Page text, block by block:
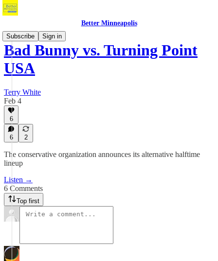
Better Minneapolis
Subscribe
Sign in
Bad Bunny vs. Turning Point
USA
Terry White
Feb 4
6
6 2
The conservative organization announces its alternative halftime
lineup
Listen →
6 Comments
Top first